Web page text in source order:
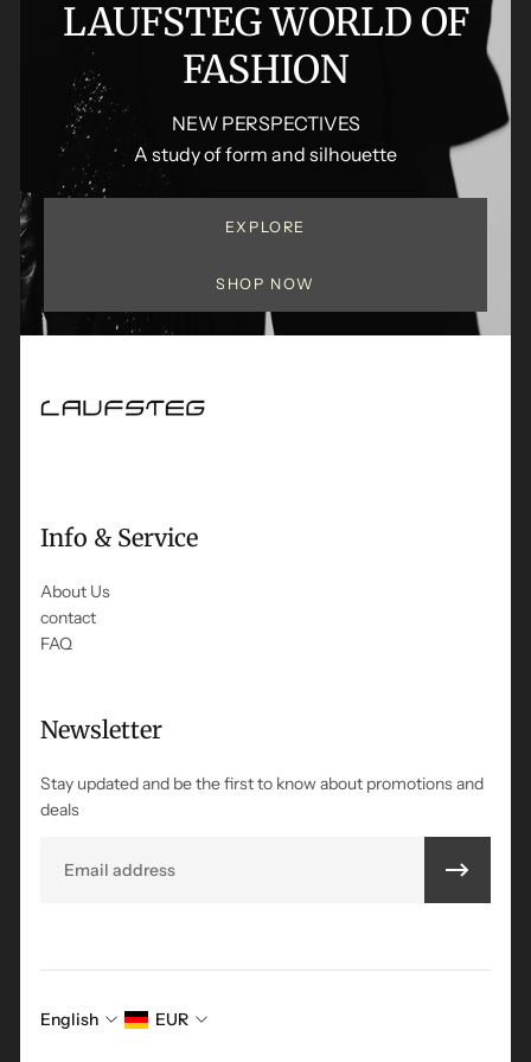
LAUFSTEG WORLD OF
FASHION
NEW PERSPECTIVES
A study of form and silhouette
EXPLORE
SHOP NOW
Info & Service
About Us
contact
FAQ
Newsletter
Stay updated and be the first to know about promotions and
deals
English EUR